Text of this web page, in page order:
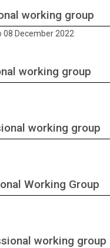
working group
December 2022
working group
working group
Working Group
working group